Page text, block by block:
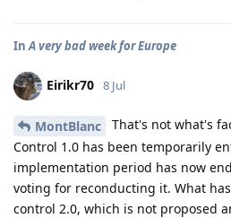
InA very bad week for Europe
Eirikr70 8 Jul
MontBlanc
That's not what's
Control 1.0 has been temporarily
implementation period has now
voting for reconducting it. What
control 2.0, which is not proposed